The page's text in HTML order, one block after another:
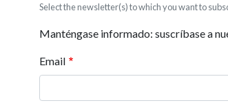
Select the newsletter(s) to which you want to
Manténgase informado: suscríbase a
Email